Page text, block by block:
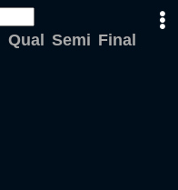
Qual Semi Final